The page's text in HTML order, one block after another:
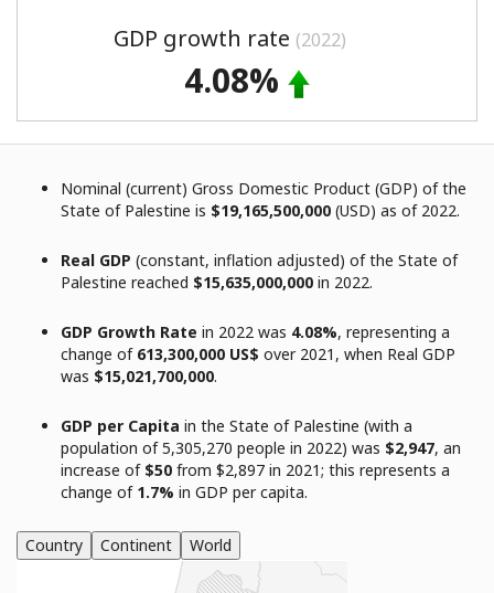
GDP growth rate (2022)
4.08%
Nominal (current) Gross Domestic Product (GDP) of the
State of Palestine is $19,165,500,000 (USD) as of 2022.
Real GDP (constant, inflation adjusted) of the State of
Palestine reached $15,635,000,000 in 2022.
GDP Growth Rate in 2022 was 4.08%, representing a
change of 613,300,000 US$ over 2021, when Real GDP
was $15,021,700,000.
GDP per Capita in the State of Palestine (with a
population of 5,305,270 people in 2022) was $2,947, an
increase of $50 from $2,897 in 2021; this represents a
change of1.7% in GDP per capita.
Country Continent World